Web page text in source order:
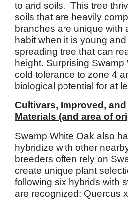
to arid soils. This tree
soils that are heavily
branches are unique with
habit when it is young
spreading tree that can
height. Surprising Swamp
cold tolerance to zone 4
biological potential for at
Cultivars, Improved, and
Materials (and area of
Swamp White Oak also
hybridize with other
breeders often rely on
create unique plant
following six hybrids with
are recognized: Quercus